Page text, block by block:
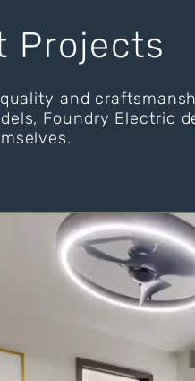
Projects
and
Foundry Electric